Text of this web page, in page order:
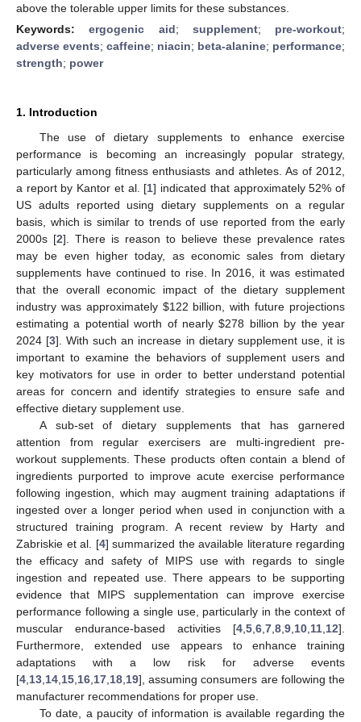
above the tolerable upper limits for these substances.
Keywords:ergogenic aid; supplement; pre-workout;
adverse events; caffeine; niacin; beta-alanine; performance;
strength; power
1. Introduction
The use of dietary supplements to enhance exercise
performance is becoming an increasingly popular strategy,
particularly among fitness enthusiasts and athletes. As of 2012,
a report by Kantor et al. [1] indicated that approximately 52% of
US adults reported using dietary supplements on a regular
basis, which is similar to trends of use reported from the early
2000s [2]. There is reason to believe these prevalence rates
may be even higher today, as economic sales from dietary
supplements have continued to rise. In 2016, it was estimated
that the overall economic impact of the dietary supplement
industry was approximately $122 billion, with future projections
estimating a potential worth of nearly$278 billion by the year
2024 [3]. With such an increase in dietary supplement use, it is
important to examine the behaviors of supplement users and
key motivators for use in order to better understand potential
areas for concern and identify strategies to ensure safe and
effective dietary supplement use.
A sub-set of dietary supplements that has garnered
attention from regular exercisers are multi-ingredient pre-
workout supplements. These products often contain a blend of
ingredients purported to improve acute exercise performance
following ingestion, which may augment training adaptations if
ingested over a longer period when used in conjunction with a
structured training program. A recent review by Harty and
Zabriskie et al. [4] summarized the available literature regarding
the efficacy and safety of MIPS use with regards to single
ingestion and repeated use. There appears to be supporting
evidence that MIPS supplementation can improve exercise
performance following a single use, particularly in the context of
muscular endurance-based activities [4 5 6 7 8 9 10 11 12].
Furthermore, extended use appears to enhance training
adaptations with a low risk for adverse events
[4 13 14 15 16 17 18 19], assuming consumers are following the
manufacturer recommendations for proper use.
To date, a paucity of information is available regarding the